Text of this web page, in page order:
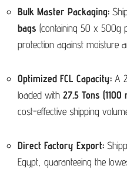
Bulk Master Packaging:
bags (containing 50 x 500g
protection against moisture
Optimized FCL Capacity: A
loaded with 27.5 Tons
cost-effective shipping
Direct Factory Export:
Egypt, guaranteeing the